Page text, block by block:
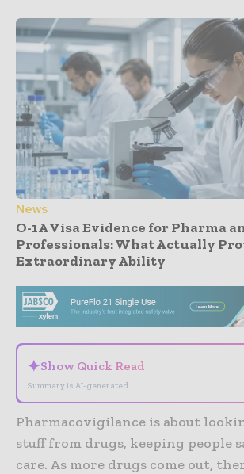
News
O-1A Visa Evidence for Pharma
Professionals: What Actually
Extraordinary Ability
✦Show Quick Read
Summary is AI-generated
Pharmacovigilance is about
stuff from drugs, keeping people
care. As more drugs come out,